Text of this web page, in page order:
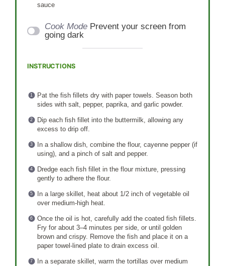
sauce
Cook Mode Prevent your screen from
going dark
INSTRUCTIONS
Pat the fish fillets dry with paper towels. Season both
sides with salt, pepper, paprika, and garlic powder.
Dip each fish fillet into the buttermilk, allowing any
excess to drip off.
In a shallow dish, combine the flour, cayenne pepper (if
using), and a pinch of salt and pepper.
Dredge each fish fillet in the flour mixture, pressing
gently to adhere the flour.
In a large skillet, heat about 1/2 inch of vegetable oil
over medium-high heat.
Once the oil is hot, carefully add the coated fish fillets.
Fry for about 3–4 minutes per side, or until golden
brown and crispy. Remove the fish and place it on a
paper towel-lined plate to drain excess oil.
In a separate skillet, warm the tortillas over medium